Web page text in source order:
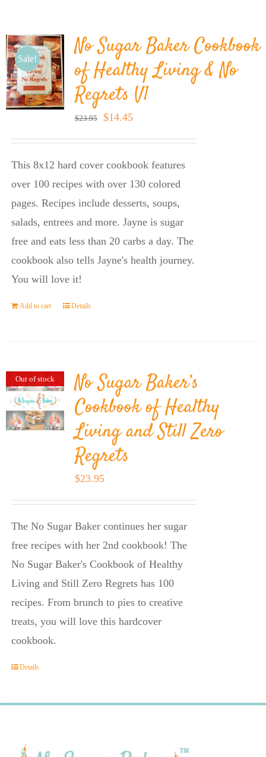
PRODUCTS
SHOP
Sale!
No Sugar Baker Cookbook
of Healthy Living & No
Regrets V1
$23.95
Original
price
$14.45Current
price
This 8x12 hard cover cookbook features
over 100 recipes with over 130 colored
pages. Recipes include desserts, soups,
salads, entrees and more. Jayne is sugar
free and eats less than 20 carbs a day. The
cookbook also tells Jayne's health journey.
You will love it!
Add to cart Details
Out of stock
No Sugar Baker’s
Cookbook of Healthy
Living and Still Zero
Regrets
$23.95
The No Sugar Baker continues her sugar
free recipes with her 2nd cookbook! The
No Sugar Baker's Cookbook of Healthy
Living and Still Zero Regrets has 100
recipes. From brunch to pies to creative
treats, you will love this hardcover
cookbook.
Details